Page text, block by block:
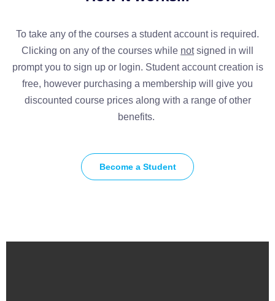
To take any of the courses a student account is required.
Clicking on any of the courses while notsigned in will
prompt you to sign up or login. Student account creation is
free, however purchasing a membership will give you
discounted course prices along with a range of other
benefits.
Become a Student